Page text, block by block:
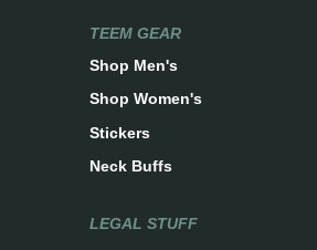
TEEM GEAR
Shop Men's
Shop Women's
Stickers
Neck Buffs
LEGAL STUFF